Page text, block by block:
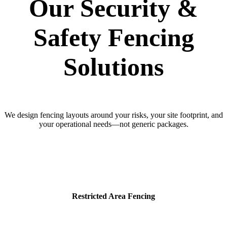
Our Security &
Safety Fencing
Solutions
We design fencing layouts around your risks, your site footprint, and
your operational needs—not generic packages.
Restricted Area Fencing